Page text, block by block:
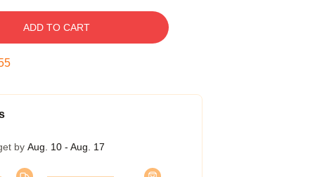
ADD TO CART
by Aug. 10 - Aug. 17